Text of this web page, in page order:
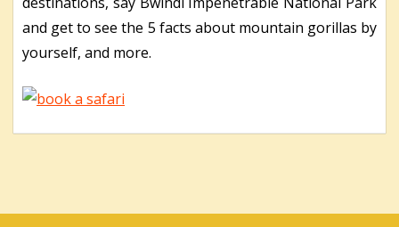
and get to see the 5 facts about mountain gorillas by
yourself, and more.